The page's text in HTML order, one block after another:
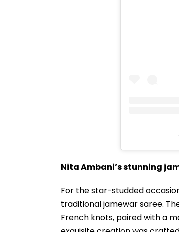
Nita Ambani’s stunning
For the star-studded
traditional jamewar saree.
French knots, paired with a